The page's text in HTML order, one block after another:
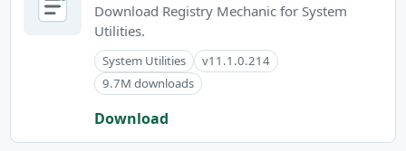
Download Registry Mechanic for System
Utilities.
System Utilities
v11.1.0.214
9.7M downloads
Download